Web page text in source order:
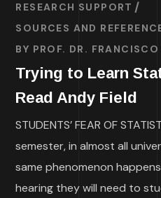
RESEARCH SUPPORT
SOURCES AND
BY PROF. DR.
Trying to Learn
Read Andy Field
STUDENTS’ FEAR OF
semester, in almost all
same phenomenon
hearing they will need to